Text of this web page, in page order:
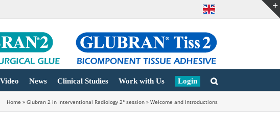
Video News Clinical Studies Work with Us Login
Home » Glubran 2 in Interventional Radiology 2° session » Welcome and Introductions